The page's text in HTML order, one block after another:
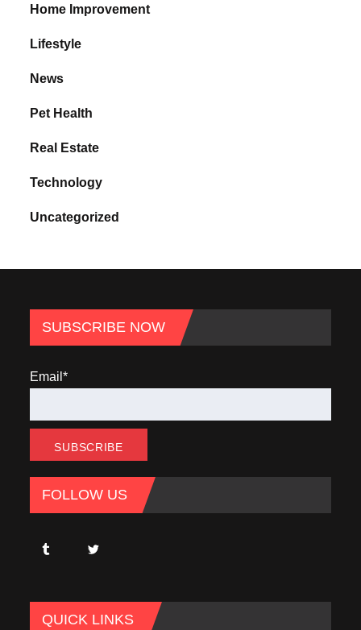
Home Improvement
Lifestyle
News
Pet Health
Real Estate
Technology
Uncategorized
SUBSCRIBE NOW
Email*
FOLLOW US
QUICK LINKS